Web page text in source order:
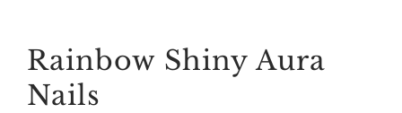
Rainbow Shiny Aura
Nails